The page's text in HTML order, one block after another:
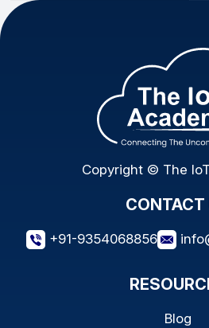
Copyright © The
CONTACT
+91-9354068856
Blog